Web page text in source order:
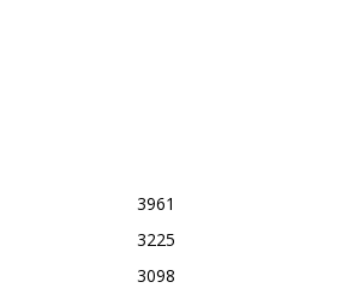
3961
3225
3098